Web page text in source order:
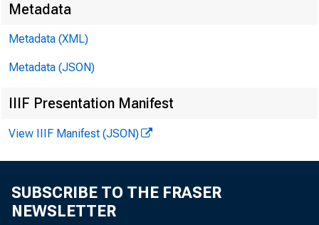
In millions of dollars
Metadata
Metadata (XML)
Metadata (JSON)
IIIF Presentation Manifest
View IIIF Manifest (JSON)
SUBSCRIBE TO THE FRASER
NEWSLETTER